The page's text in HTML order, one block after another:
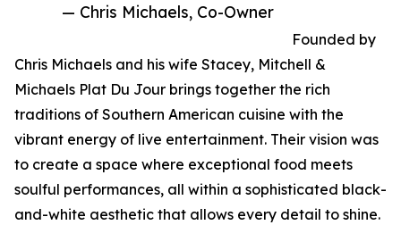
— Chris Michaels, Co-Owner
Founded by
Chris Michaels and his wife Stacey, Mitchell &
Michaels Plat Du Jour brings together the rich
traditions of Southern American cuisine with the
vibrant energy of live entertainment. Their vision was
to create a space where exceptional food meets
soulful performances, all within a sophisticated black-
and-white aesthetic that allows every detail to shine.